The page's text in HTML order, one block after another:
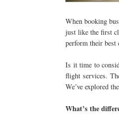
When booking
just like the first
perform their best
Is it time to
flight services.
We’ve explored
What’s the